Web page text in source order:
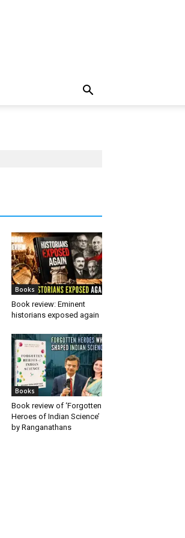
Books
Book review: Eminent
historians exposed again
Books
Book review of ‘Forgotten
Heroes of Indian Science’
by Ranganathans